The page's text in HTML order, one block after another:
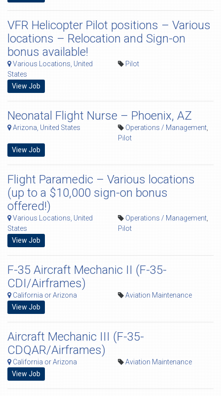
VFR Helicopter Pilot positions – Various
locations – Relocation and Sign-on
bonus available!
Various Locations, United
States
Pilot
View Job
Neonatal Flight Nurse – Phoenix, AZ
Arizona, United States Operations / Management
Pilot
View Job
Flight Paramedic – Various locations
(up to a $10,000 sign-on bonus
offered!)
Various Locations, United
States
Operations / Management
Pilot
View Job
F-35 Aircraft Mechanic II (F-35-
CDI/Airframes)
California or Arizona
Aviation Maintenance
View Job
Aircraft Mechanic III (F-35-
CDQAR/Airframes)
California or Arizona
Aviation Maintenance
View Job